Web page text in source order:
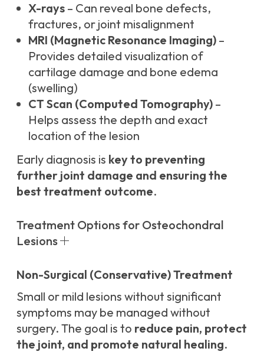
X-rays – Can reveal bone defects,
fractures, or joint misalignment
MRI (Magnetic Resonance Imaging) –
Provides detailed visualization of
cartilage damage and bone edema
(swelling)
CT Scan (Computed Tomography) –
Helps assess the depth and exact
location of the lesion
Early diagnosis is key to preventing
further joint damage and ensuring the
best treatment outcome.
Treatment Options for Osteochondral
Lesions
Non-Surgical (Conservative) Treatment
Small or mild lesions without significant
symptoms may be managed without
surgery. The goal is to reduce pain, protect
the joint, and promote natural healing.